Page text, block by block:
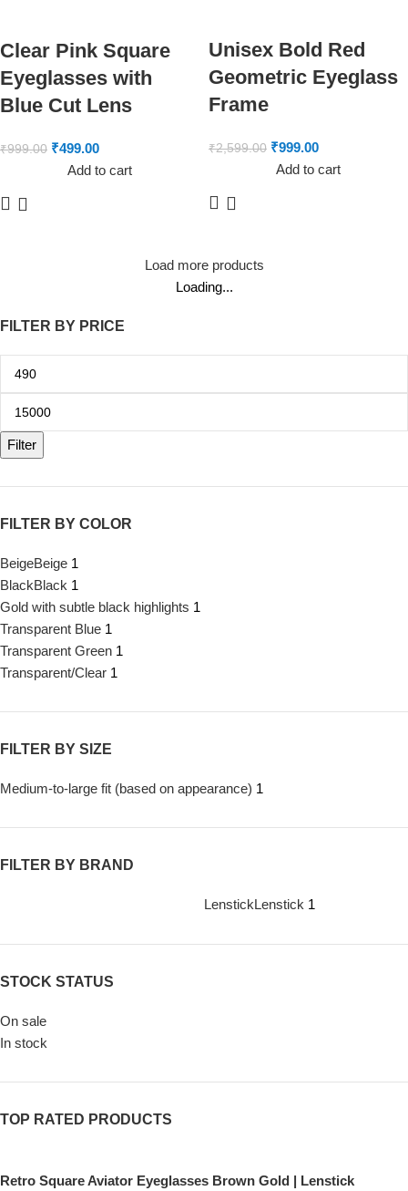
FILTER BY PRICE
Filter
FILTER BY COLOR
BeigeBeige 1
BlackBlack 1
Gold with subtle black highlights 1
Transparent Blue 1
Transparent Green 1
Transparent/Clear 1
FILTER BY SIZE
Medium-to-large fit (based on appearance) 1
FILTER BY BRAND
LenstickLenstick 1
STOCK STATUS
On sale
In stock
TOP RATED PRODUCTS
Retro Square Aviator Eyeglasses Brown Gold | Lenstick
Clear Pink Square
Eyeglasses with
Blue Cut Lens
₹999.00 ₹499.00
Add to cart
Unisex Bold Red
Geometric Eyeglass
Frame
₹2,599.00 ₹999.00
Add to cart
Load more products
Loading...